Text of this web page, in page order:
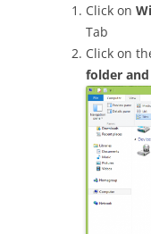
Click on
Tab
Click on
folder